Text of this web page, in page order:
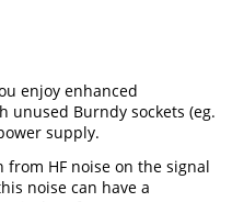
enjoy enhanced
Burndy sockets (eg.
supply.
HF noise on the signal
noise can have a